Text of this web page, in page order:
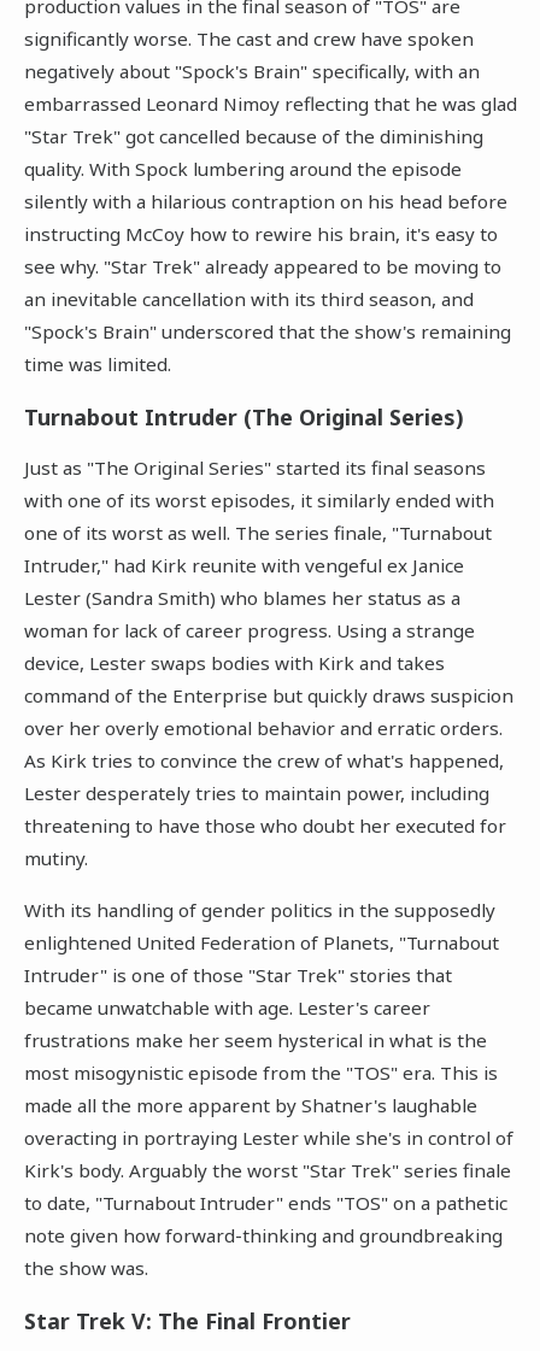
production values in the final season of "TOS" are
significantly worse. The cast and crew have spoken
negatively about "Spock's Brain" specifically, with an
embarrassed Leonard Nimoy reflecting that he was glad
"Star Trek" got cancelled because of the diminishing
quality. With Spock lumbering around the episode
silently with a hilarious contraption on his head before
instructing McCoy how to rewire his brain, it's easy to
see why. "Star Trek" already appeared to be moving to
an inevitable cancellation with its third season, and
"Spock's Brain" underscored that the show's remaining
time was limited.
Turnabout Intruder (The Original Series)
Just as "The Original Series" started its final seasons
with one of its worst episodes, it similarly ended with
one of its worst as well. The series finale, "Turnabout
Intruder," had Kirk reunite with vengeful ex Janice
Lester (Sandra Smith) who blames her status as a
woman for lack of career progress. Using a strange
device, Lester swaps bodies with Kirk and takes
command of the Enterprise but quickly draws suspicion
over her overly emotional behavior and erratic orders.
As Kirk tries to convince the crew of what's happened,
Lester desperately tries to maintain power, including
threatening to have those who doubt her executed for
mutiny.
With its handling of gender politics in the supposedly
enlightened United Federation of Planets, "Turnabout
Intruder" is one of those "Star Trek" stories that
became unwatchable with age. Lester's career
frustrations make her seem hysterical in what is the
most misogynistic episode from the "TOS" era. This is
made all the more apparent by Shatner's laughable
overacting in portraying Lester while she's in control of
Kirk's body. Arguably the worst "Star Trek" series finale
to date, "Turnabout Intruder" ends "TOS" on a pathetic
note given how forward-thinking and groundbreaking
the show was.
Star Trek V: The Final Frontier